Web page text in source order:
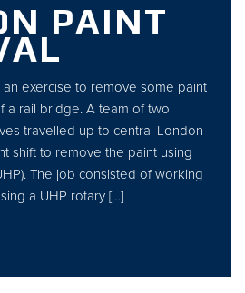
PAINT
exercise to remove some paint
a rail bridge. A team of two
travelled up to central London
shift to remove the paint using
The job consisted of working
a UHP rotary […]